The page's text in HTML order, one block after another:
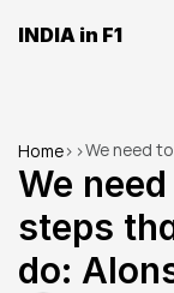
INDIA in F1
Home> >We need
do: Alonso
We
steps
do: